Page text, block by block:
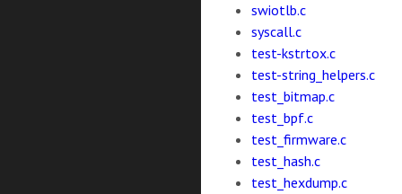
swiotlb.c
syscall.c
test-kstrtox.c
test-string_helpers.c
test_bitmap.c
test_bpf.c
test_firmware.c
test_hash.c
test_hexdump.c